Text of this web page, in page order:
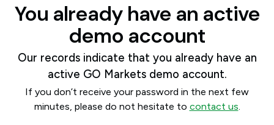
You already have an active
demo account
Our records indicate that you already have an
active GO Markets demo account.
If you don’t receive your password in the next few
minutes, please do not hesitate to contact us.